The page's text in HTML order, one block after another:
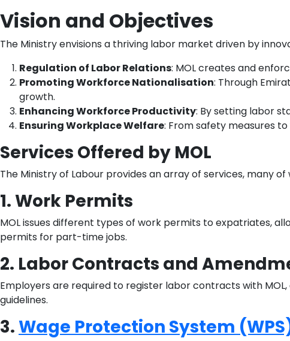
Vision and Objectives
The Ministry envisions a thriving labor market driven by
Regulation of Labor Relations: MOL creates and
Promoting Workforce Nationalisation: Through
growth.
Enhancing Workforce Productivity: By setting labor
Ensuring Workplace Welfare: From safety measures
Services Offered by MOL
The Ministry of Labour provides an array of services, many
1. Work Permits
MOL issues different types of work permits to expatriates,
permits for part-time jobs.
2. Labor Contracts and
Employers are required to register labor contracts with
guidelines.
3.Wage Protection System